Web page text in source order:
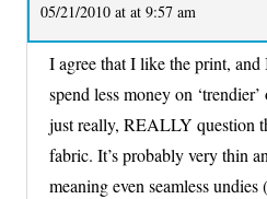
05/21/2010 at at 9:57 am
I agree that I like the print,
spend less money on
just really, REALLY question
fabric. It’s probably very thin
meaning even seamless